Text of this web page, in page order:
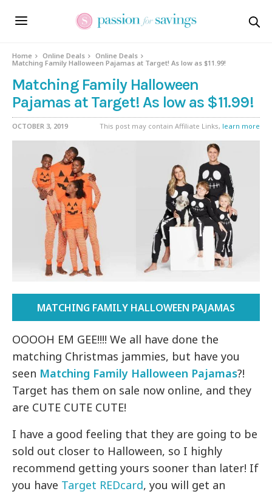
Home Online Deals
Online Deals
Matching Family Halloween Pajamas at Target! As low as $11.99!
Matching Family Halloween
Pajamas at Target! As low as $11.99!
OCTOBER 3, 2019 This post may contain Affiliate Links, learn more
MATCHING FAMILY HALLOWEEN PAJAMAS
OOOOH EM GEE!!!! We all have done the
matching Christmas jammies, but have you
seen Matching Family Halloween Pajamas?!
Target has them on sale now online, and they
are CUTE CUTE CUTE!
I have a good feeling that they are going to be
sold out closer to Halloween, so I highly
recommend getting yours sooner than later! If
you have Target REDcard, you will get an